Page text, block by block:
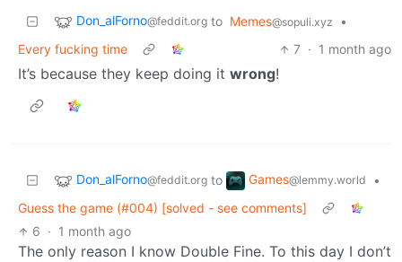
Don_alForno@feddit.org to Memes@sopuli.xyz
•
Every fucking time
7 · 1 month ago
It’s because they keep doing it wrong!
Don_alForno@feddit.org to Games@lemmy.world
•
Guess the game (#004) [solved - see comments]
6 · 1 month ago
The only reason I know Double Fine. To this day I don’t